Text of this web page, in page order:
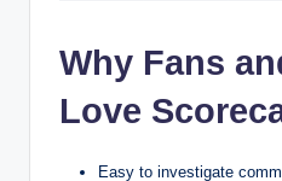
Why Fans
Love
Easy to investigate